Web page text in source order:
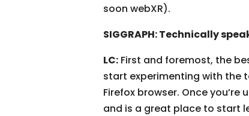
soon webXR).
SIGGRAPH: Technically
LC: First and foremost, the
start experimenting with the
Firefox browser. Once you’re
and is a great place to start